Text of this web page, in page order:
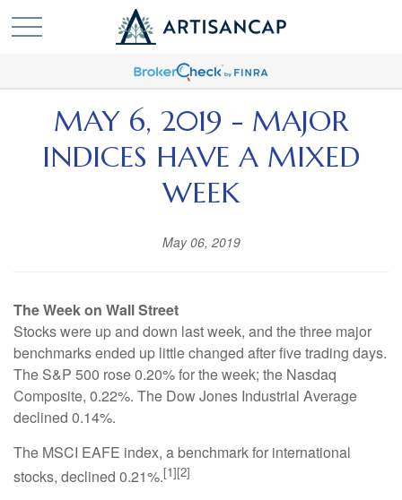
MAY 6, 2019 - MAJOR
INDICES HAVE A MIXED
WEEK
May 06, 2019
The Week on Wall Street
Stocks were up and down last week, and the three major
benchmarks ended up little changed after five trading days.
The S&P 500 rose 0.20% for the week; the Nasdaq
Composite, 0.22%. The Dow Jones Industrial Average
declined 0.14%.
The MSCI EAFE index, a benchmark for international
stocks, declined 0.21%.[1][2]